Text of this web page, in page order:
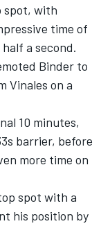
spot, with
time of
a second.
Binder to
Vinales on a
10 minutes,
barrier, before
more time on
spot with a
his position by